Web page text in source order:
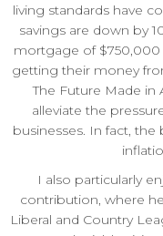
living standards have
savings are down by
mortgage of $750,000
getting their money
The Future Made in
alleviate the
businesses. In fact,
I also particularly
contribution, where
Liberal and Country